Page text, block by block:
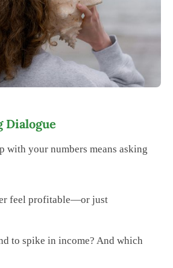
Dialogue
with your numbers means asking
feel profitable—or just
to spike in income? And which